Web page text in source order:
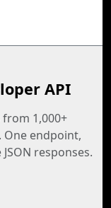
API
1,000+
One endpoint,
responses.